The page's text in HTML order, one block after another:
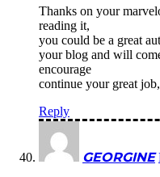
Thanks on your
reading it,
you could be a great
your blog and will
encourage
continue your great
Reply
GEORGINE